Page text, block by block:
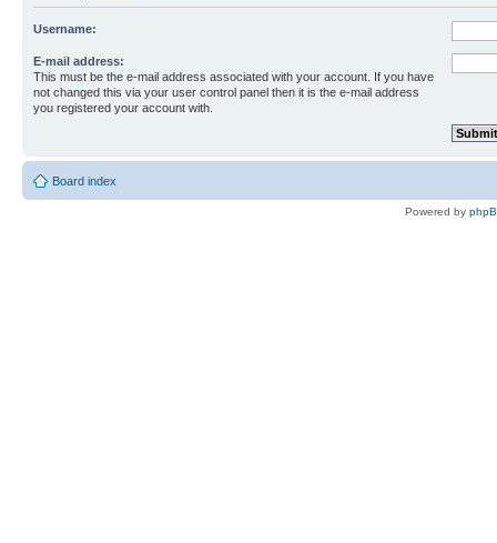
Username:
E-mail address:
This must be the e-mail address associated with your account. If you have
not changed this via your user control panel then it is the e-mail address
you registered your account with.
Board index
Powered by